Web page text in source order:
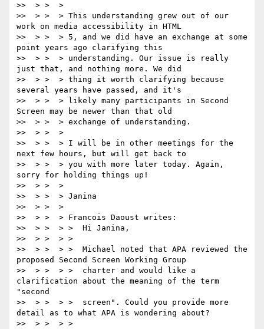
>>  > >  >
>>  > >  > This understanding grew out of our
work on media accessibility in HTML
>>  > >  > 5, and we did have an exchange at some
point years ago clarifying this
>>  > >  > understanding. Our issue is really
just that, and nothing more. We did
>>  > >  > thing it worth clarifying because
several years have passed, and it's
>>  > >  > likely many participants in Second
Screen may be newer than that old
>>  > >  > exchange of understanding.
>>  > >  >
>>  > >  > I will be in other meetings for the
next few hours, but will get back to
>>  > >  > you with more later today. Again,
sorry for holding things up!
>>  > >  >
>>  > >  > Janina
>>  > >  >
>>  > >  > Francois Daoust writes:
>>  > >  > >  Hi Janina,
>>  > >  > >
>>  > >  > >  Michael noted that APA reviewed the
proposed Second Screen Working Group
>>  > >  > >  charter and would like a
clarification about the meaning of the term
"second
>>  > >  > >  screen". Could you provide more
detail as to what APA is wondering about?
>>  > >  > >